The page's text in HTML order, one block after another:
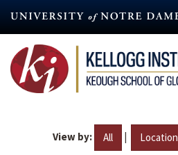
content
View by: All | Location